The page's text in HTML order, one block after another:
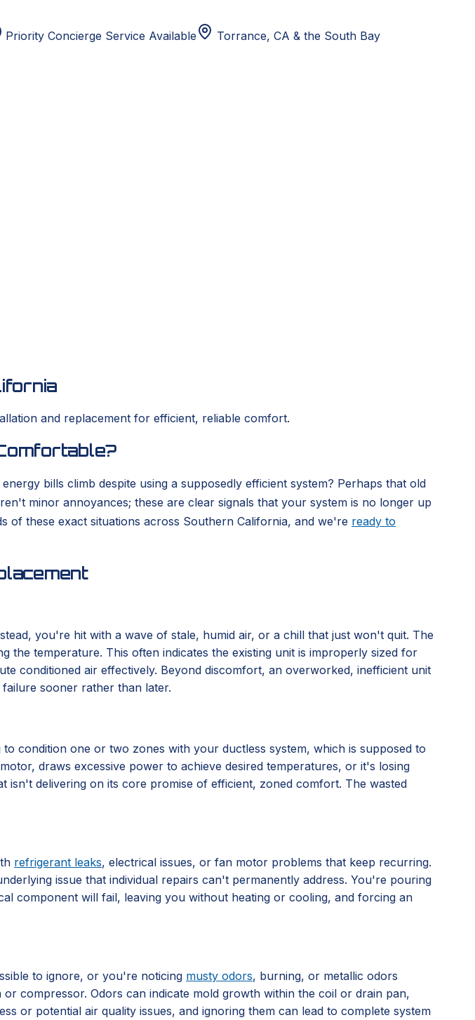
Priority Concierge Service Available Torrance, CA & the South Bay
and replacement for efficient, reliable comfort.
bills climb despite using a supposedly efficient system? Perhaps that old
minor annoyances; these are clear signals that your system is no longer up
of these exact situations across Southern California, and we're ready to
you're hit with a wave of stale, humid air, or a chill that just won't quit. The
temperature. This often indicates the existing unit is improperly sized for
conditioned air effectively. Beyond discomfort, an overworked, inefficient unit
sooner rather than later.
condition one or two zones with your ductless system, which is supposed to
draws excessive power to achieve desired temperatures, or it's losing
isn't delivering on its core promise of efficient, zoned comfort. The wasted
refrigerant leaks, electrical issues, or fan motor problems that keep recurring.
issue that individual repairs can't permanently address. You're pouring
component will fail, leaving you without heating or cooling, and forcing an
to ignore, or you're noticing musty odors, burning, or metallic odors
compressor. Odors can indicate mold growth within the coil or drain pan,
or potential air quality issues, and ignoring them can lead to complete system